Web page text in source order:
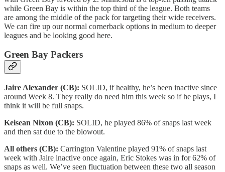
while Green Bay is within the top third of the league. Both teams
are among the middle of the pack for targeting their wide receivers.
We can fire up our normal cornerback options in medium to deeper
leagues and be looking good here.
Green Bay Packers
Jaire Alexander (CB): SOLID, if healthy, he’s been inactive since
around Week 8. They really do need him this week so if he plays, I
think it will be full snaps.
Keisean Nixon (CB): SOLID, he played 86% of snaps last week
and then sat due to the blowout.
All others (CB): Carrington Valentine played 91% of snaps last
week with Jaire inactive once again, Eric Stokes was in for 62% of
snaps as well. We’ve seen fluctuation between these two all season